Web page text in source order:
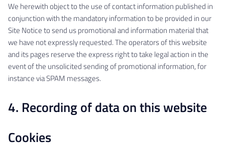
We herewith object to the use of contact information published in
conjunction with the mandatory information to be provided in our
Site Notice to send us promotional and information material that
we have not expressly requested. The operators of this website
and its pages reserve the express right to take legal action in the
event of the unsolicited sending of promotional information, for
instance via SPAM messages.
4. Recording of data on this website
Cookies